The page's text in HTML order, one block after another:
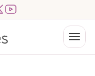
ItemMenu Item
Menu